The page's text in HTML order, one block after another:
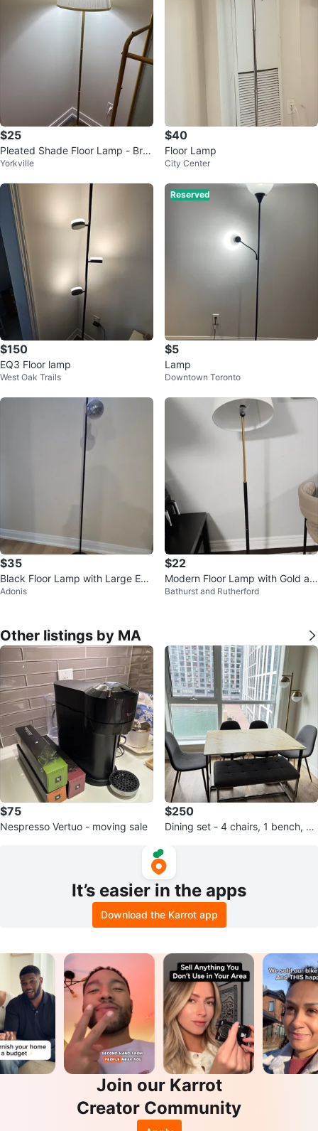
$25
Pleated Shade Floor Lamp - Bras
s Finish
Yorkville
$40
Floor Lamp
City Center
$150
EQ3 Floor lamp
West Oak Trails
Reserved
$5
Lamp
Downtown Toronto
$35
Black Floor Lamp with Large Edi
son Bulb
Adonis
$22
Modern Floor Lamp with Gold an
d Black Accents
Bathurst and Rutherford
Other listings by MA
$75
Nespresso Vertuo - moving sale
$250
Dining set - 4 chairs, 1 bench, an
It’s easier in the apps
Download the Karrot app
Join our Karrot
Creator Community